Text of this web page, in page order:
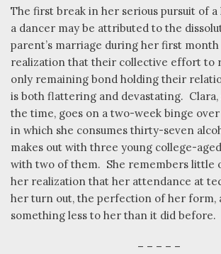
The first break in her serious pursuit of
a dancer may be attributed to the
parent’s marriage during her first
realization that their collective effort to
only remaining bond holding their
is both flattering and devastating.
the time, goes on a two-week binge
in which she consumes thirty-seven
makes out with three young college-
with two of them. She remembers little
her realization that her attendance at
her turn out, the perfection of her form,
something less to her than it did before.
– – – – –